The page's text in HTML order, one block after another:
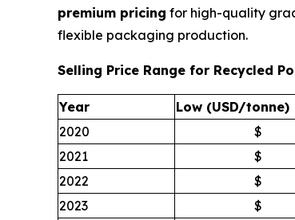
premium pricing for high-quality
flexible packaging production.
Selling Price Range for Recycled
Year Low (USD/tonne)
2020
$
2021
$
2022
$
2023
$